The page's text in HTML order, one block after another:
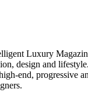
Luxury
design and
end, progressive